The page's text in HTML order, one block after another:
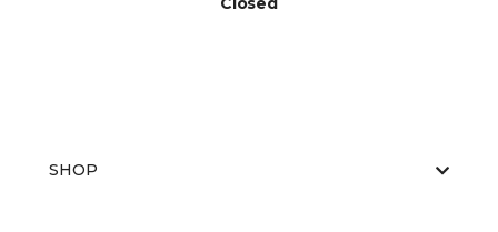
SHOP